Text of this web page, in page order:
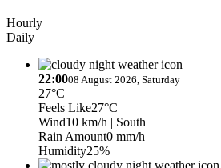
Hourly
Daily
22:0008 August 2026, Saturday
27°C
Feels Like27°C
Wind10 km/h | South
Rain Amount0 mm/h
Humidity25%